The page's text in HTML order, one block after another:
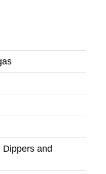
Dippers and